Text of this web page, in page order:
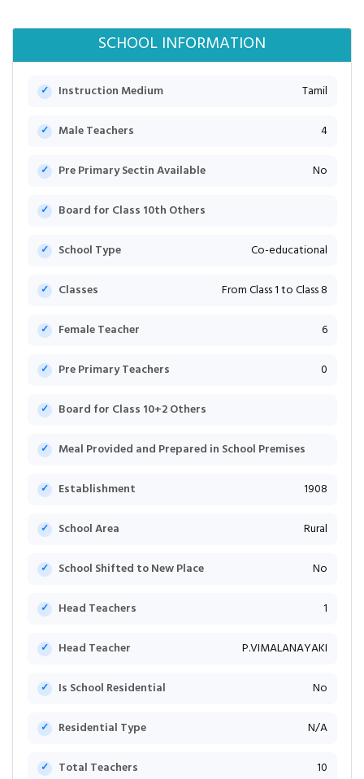
SCHOOL INFORMATION
Instruction Medium Tamil
Male Teachers 4
Pre Primary Sectin Available No
Board for Class 10th Others
School Type Co-educational
Classes From Class 1 to Class 8
Female Teacher 6
Pre Primary Teachers 0
Board for Class 10+2 Others
Meal Provided and Prepared in School Premises
Establishment 1908
School Area Rural
School Shifted to New Place No
Head Teachers 1
Head Teacher P.VIMALANAYAKI
Is School Residential No
Residential Type N/A
Total Teachers 10